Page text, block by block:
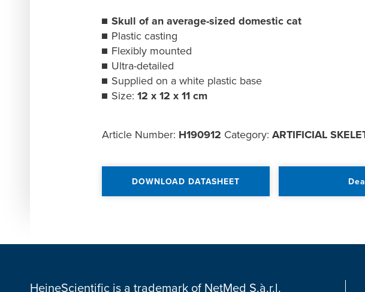
Skull of an average-sized domestic cat
Plastic casting
Flexibly mounted
Ultra-detailed
Supplied on a white plastic base
Size: 12 x 12 x 11 cm
Article Number: H190912 Category: ARTIFICIAL
DOWNLOAD DATASHEET
HeineScientific is a trademark of NetMed S.à.r.l.